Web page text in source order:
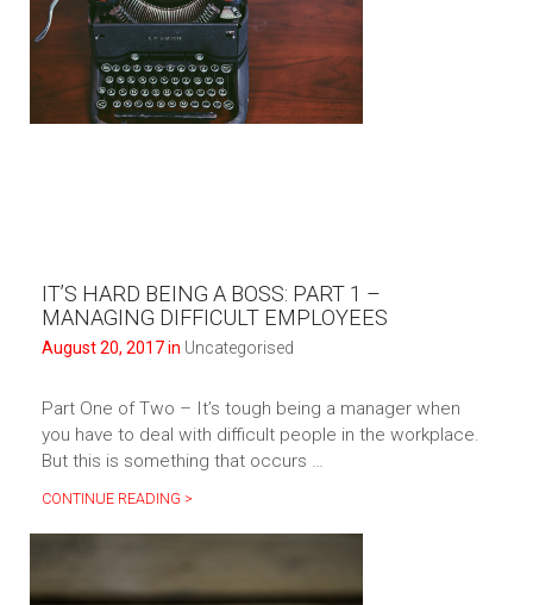
IT’S HARD BEING A BOSS: PART 1 –
MANAGING DIFFICULT EMPLOYEES
August 20, 2017 in Uncategorised
Part One of Two – It’s tough being a manager when
you have to deal with difficult people in the workplace.
But this is something that occurs …
CONTINUE READING >